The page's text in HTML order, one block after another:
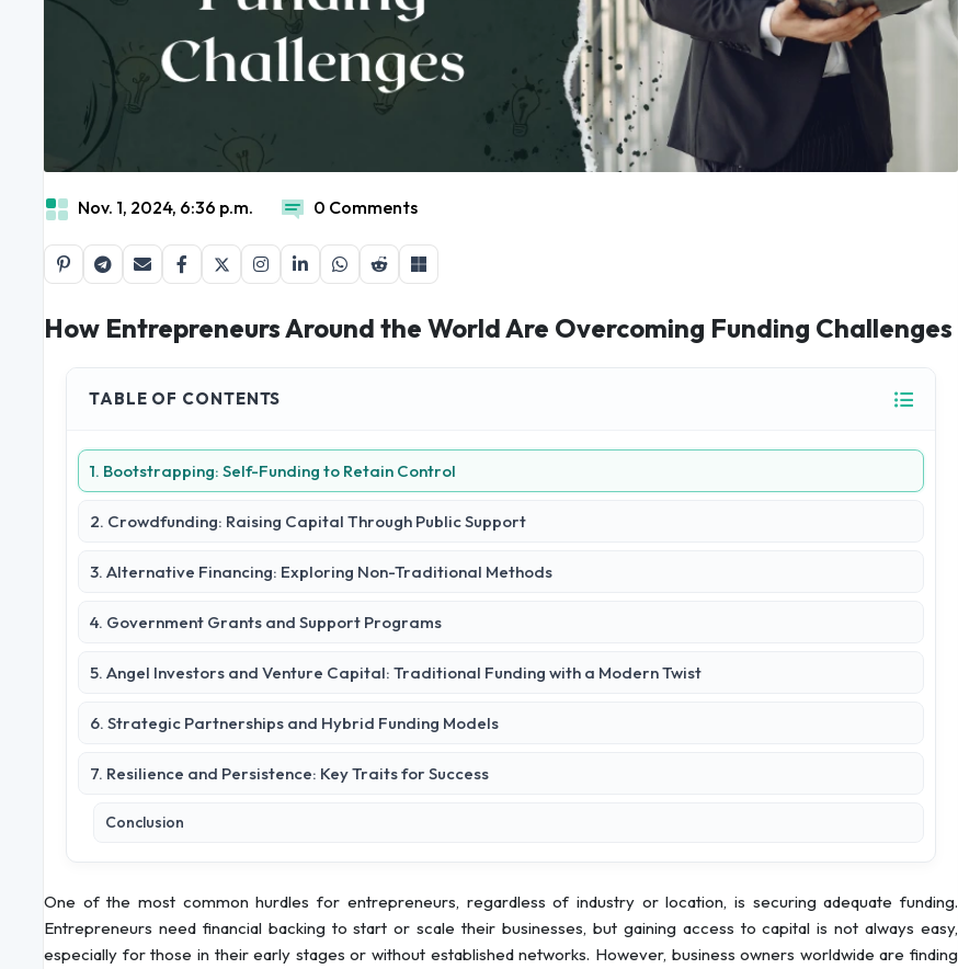
Nov. 1, 2024, 6:36 p.m. 0 Comments
How Entrepreneurs Around the World Are Overcoming Funding Challenges
TABLE OF CONTENTS
1. Bootstrapping: Self-Funding to Retain Control
2. Crowdfunding: Raising Capital Through Public Support
3. Alternative Financing: Exploring Non-Traditional Methods
4. Government Grants and Support Programs
5. Angel Investors and Venture Capital: Traditional Funding with a Modern Twist
6. Strategic Partnerships and Hybrid Funding Models
7. Resilience and Persistence: Key Traits for Success
Conclusion
One of the most common hurdles for entrepreneurs, regardless of industry or location, is securing adequate funding.
Entrepreneurs need financial backing to start or scale their businesses, but gaining access to capital is not always easy,
especially for those in their early stages or without established networks. However, business owners worldwide are finding